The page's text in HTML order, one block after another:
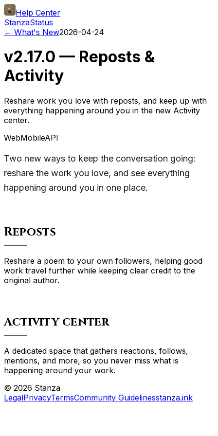
Help Center
StanzaStatus
← What's New2026-04-24
v2.17.0 — Reposts &
Activity
Reshare work you love with reposts, and keep up with
everything happening around you in the new Activity
center.
WebMobileAPI
Two new ways to keep the conversation going:
reshare the work you love, and see everything
happening around you in one place.
Reposts
Reshare a poem to your own followers, helping good
work travel further while keeping clear credit to the
original author.
Activity center
A dedicated space that gathers reactions, follows,
mentions, and more, so you never miss what is
happening around your work.
© 2026 Stanza
LegalPrivacyTermsCommunity Guidelinesstanza.ink